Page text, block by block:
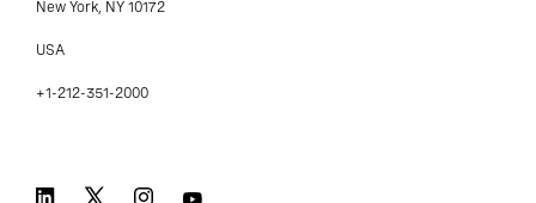
New York, NY 10172
USA
+1-212-351-2000